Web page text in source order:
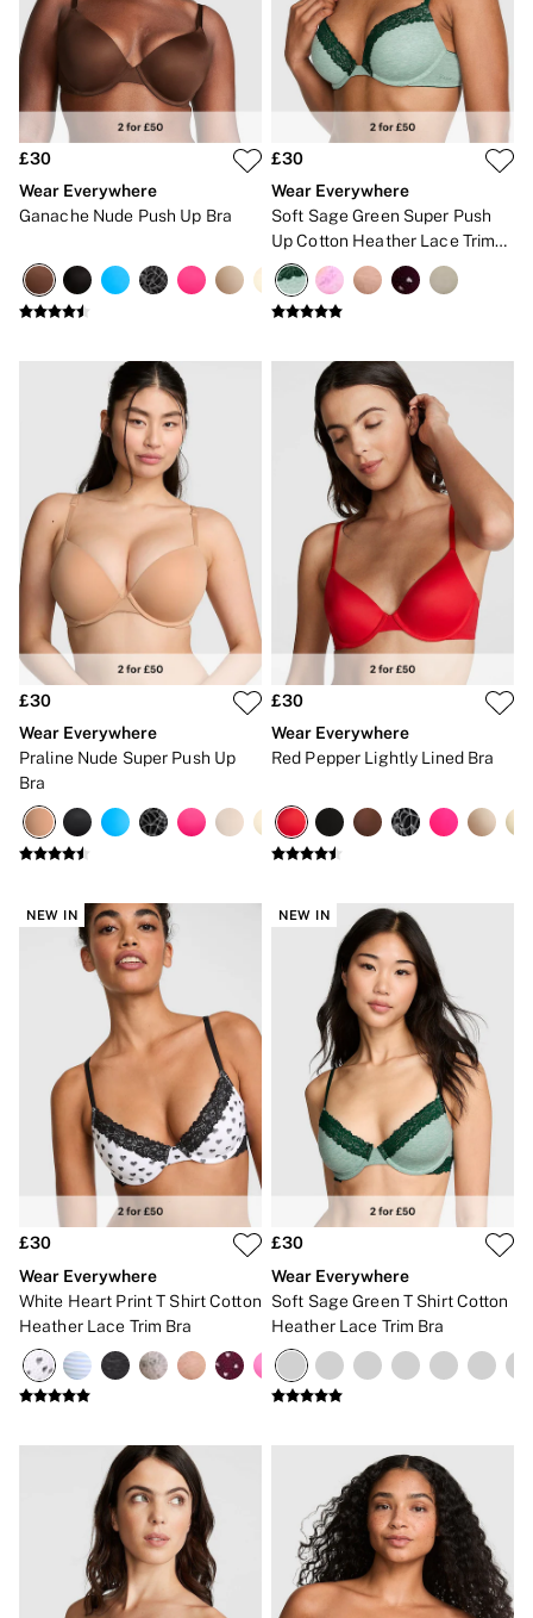
Gift Sets
Lip Care & Glosses
Perfumes
Shower Gels
Travel Sized
Shop All Body Care
Shop All Fragrance
Floral
Fresh
Fruity
Wood and Musk
Bare
Tease
Very Sexy
VS Him
SWIMWEAR
Iconic Swim Shop
The Holiday Shop
Swimwear Guide
Gift Cards
Bikinis
Bikini Tops
Bikini Bottoms
Cover Ups
Frankies Bikinis x PINK
Swimsuits
Shop All Swim
High Leg
Tie Side
Push Up
New In
3 for 2 Mix & Match
Gift Cards
Makeup Bags
Socks
Shop All Accessories
Crossbody
Shoulder
Tote
Shop All Bags
CLOTHING & VSX SPORT
New In
Angel Essentials
Bestsellers
Gift Cards
Dresses & Jumpsuits
Hoodies & Sweatshirts
Joggers
Leggings
Shorts
Skirts
Tops & T-Shirts
Shop All Clothing
Sports Bras
Tops
Shop All VSX Sport
VS PINK
New In
2 for £50 Bras
Buy 3 Knickers, Get the 4th Free
2 for £24 / 3 for £30 on Mists & Lotions
£30
Wear Everywhere
Ganache Nude Push Up Bra
£30
Wear Everywhere
Soft Sage Green Super Push
Up Cotton Heather Lace Trim
Bra
£30
Wear Everywhere
Praline Nude Super Push Up
Bra
£30
Wear Everywhere
Red Pepper Lightly Lined Bra
NEW IN
£30
Wear Everywhere
White Heart Print T Shirt Cotton
Heather Lace Trim Bra
NEW IN
£30
Wear Everywhere
Soft Sage Green T Shirt Cotton
Heather Lace Trim Bra